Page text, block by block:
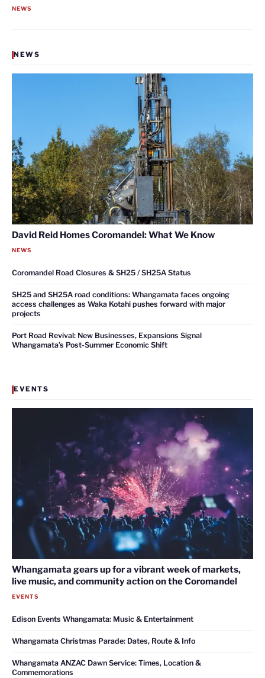
NEWS
NEWS
David Reid Homes Coromandel: What We Know
NEWS
Coromandel Road Closures & SH25 / SH25A Status
SH25 and SH25A road conditions: Whangamata faces ongoing
access challenges as Waka Kotahi pushes forward with major
projects
Port Road Revival: New Businesses, Expansions Signal
Whangamata’s Post-Summer Economic Shift
EVENTS
Whangamata gears up for a vibrant week of markets,
live music, and community action on the Coromandel
EVENTS
Edison Events Whangamata: Music & Entertainment
Whangamata Christmas Parade: Dates, Route & Info
Whangamata ANZAC Dawn Service: Times, Location &
Commemorations